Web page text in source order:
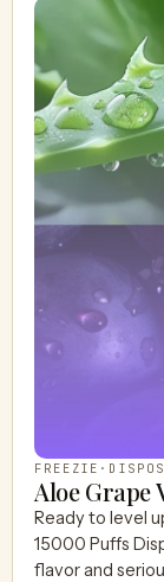
FREEZIE ·
Aloe Grape
Ready to level
15000 Puffs
flavor and